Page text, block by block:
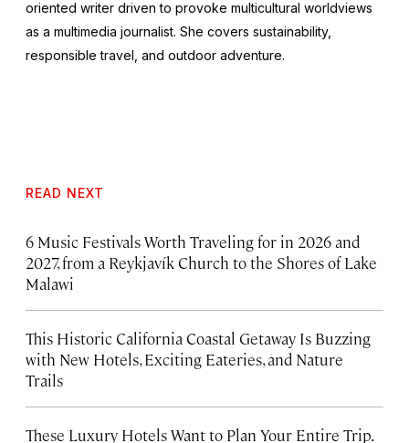
oriented writer driven to provoke multicultural worldviews
as a multimedia journalist. She covers sustainability,
responsible travel, and outdoor adventure.
READ NEXT
6 Music Festivals Worth Traveling for in 2026 and
2027, from a Reykjavík Church to the Shores of Lake
Malawi
This Historic California Coastal Getaway Is Buzzing
with New Hotels, Exciting Eateries, and Nature
Trails
These Luxury Hotels Want to Plan Your Entire Trip.